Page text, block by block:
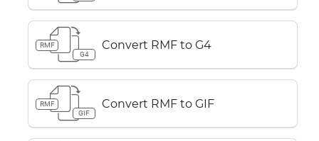
RMF
G4
Convert RMF to G4
RMF
GIF
Convert RMF to GIF